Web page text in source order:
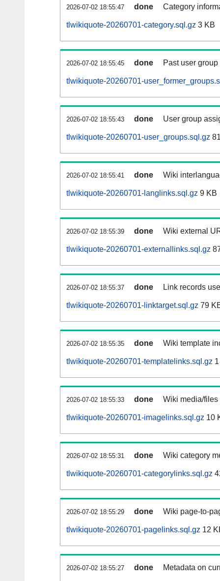
2026-07-02 18:55:47 done Category
tlwikiquote-20260701-category.sql.gz 3 KB
2026-07-02 18:55:45 done Past user
tlwikiquote-20260701-
2026-07-02 18:55:43 done User group
tlwikiquote-20260701-user_groups.sql.gz
2026-07-02 18:55:41 done Wiki
tlwikiquote-20260701-langlinks.sql.gz 9 KB
2026-07-02 18:55:39 done Wiki external
tlwikiquote-20260701-externallinks.sql.gz
2026-07-02 18:55:37 done Link records
tlwikiquote-20260701-linktarget.sql.gz 79
2026-07-02 18:55:35 done Wiki template
tlwikiquote-20260701-templatelinks.sql.gz
2026-07-02 18:55:33 done Wiki media/
tlwikiquote-20260701-imagelinks.sql.gz 10
2026-07-02 18:55:31 done Wiki category
tlwikiquote-20260701-categorylinks.sql.gz
2026-07-02 18:55:29 done Wiki page-to-
tlwikiquote-20260701-pagelinks.sql.gz 12
2026-07-02 18:55:27 done Metadata on